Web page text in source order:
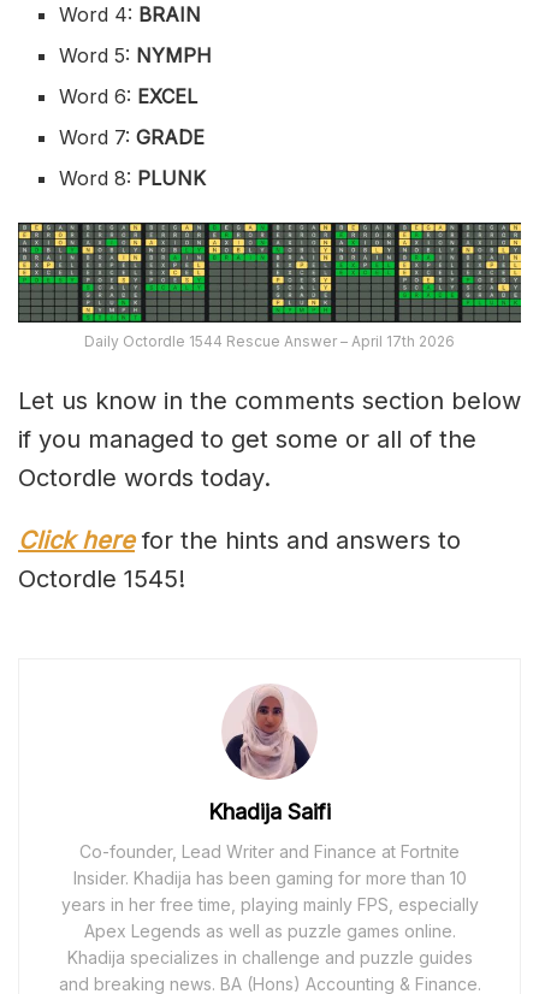
Word 4: BRAIN
Word 5: NYMPH
Word 6: EXCEL
Word 7:GRADE
Word 8: PLUNK
Daily Octordle 1544 Rescue Answer – April 17th 2026
Let us know in the comments section below
if you managed to get some or all of the
Octordle words today.
Click here for the hints and answers to
Octordle 1545!
Khadija Saifi
Co-founder, Lead Writer and Finance at Fortnite
Insider. Khadija has been gaming for more than 10
years in her free time, playing mainly FPS, especially
Apex Legends as well as puzzle games online.
Khadija specializes in challenge and puzzle guides
and breaking news. BA (Hons) Accounting & Finance.